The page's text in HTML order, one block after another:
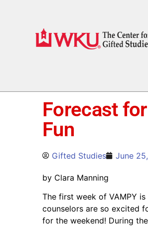
Forecast
Fun
Gifted Studies June
by Clara Manning
The first week of VAMPY
counselors are so excited
for the weekend! During